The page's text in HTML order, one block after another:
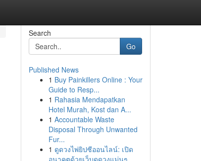
Search
Go
Published News
1 Buy Painkillers Online : Your
Guide to Resp...
1 Rahasia Mendapatkan
Hotel Murah, Kost dan A...
1 Accountable Waste
Disposal Through Unwanted
Fur...
1 ดูดวงไพ่ยิปซีออนไลน์: เปิด
อนาคตด้วยเว็บดูดวงแม่นๆ